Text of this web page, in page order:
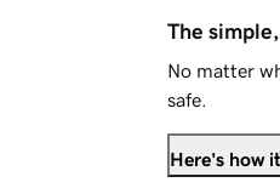
The
No matter
safe.
Here's how